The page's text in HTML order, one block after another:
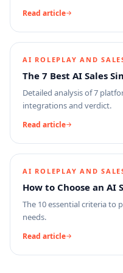
Read article
AI ROLEPLAY AND
The 7 Best AI Sales
Detailed analysis of 7
integrations and verdict.
Read article
AI ROLEPLAY AND
How to Choose an AI
The 10 essential criteria
needs.
Read article